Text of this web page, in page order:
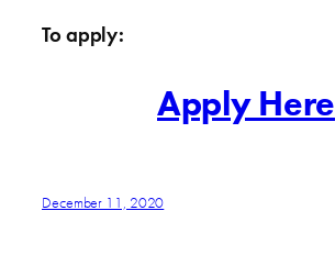
To apply:
Apply Here
December 11, 2020